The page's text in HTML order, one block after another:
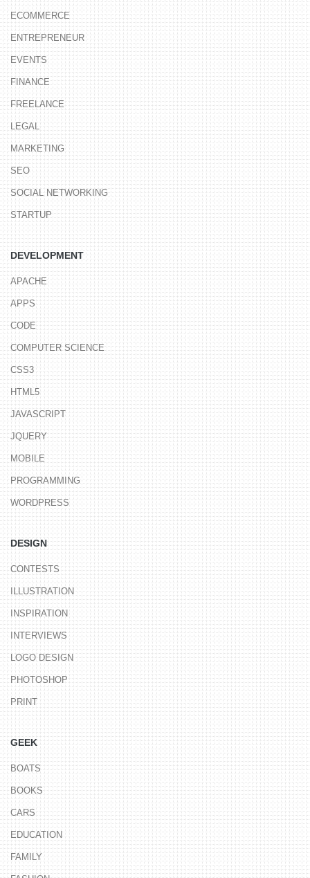
ECOMMERCE
ENTREPRENEUR
EVENTS
FINANCE
FREELANCE
LEGAL
MARKETING
SEO
SOCIAL NETWORKING
STARTUP
DEVELOPMENT
APACHE
APPS
CODE
COMPUTER SCIENCE
CSS3
HTML5
JAVASCRIPT
JQUERY
MOBILE
PROGRAMMING
WORDPRESS
DESIGN
CONTESTS
ILLUSTRATION
INSPIRATION
INTERVIEWS
LOGO DESIGN
PHOTOSHOP
PRINT
GEEK
BOATS
BOOKS
CARS
EDUCATION
FAMILY